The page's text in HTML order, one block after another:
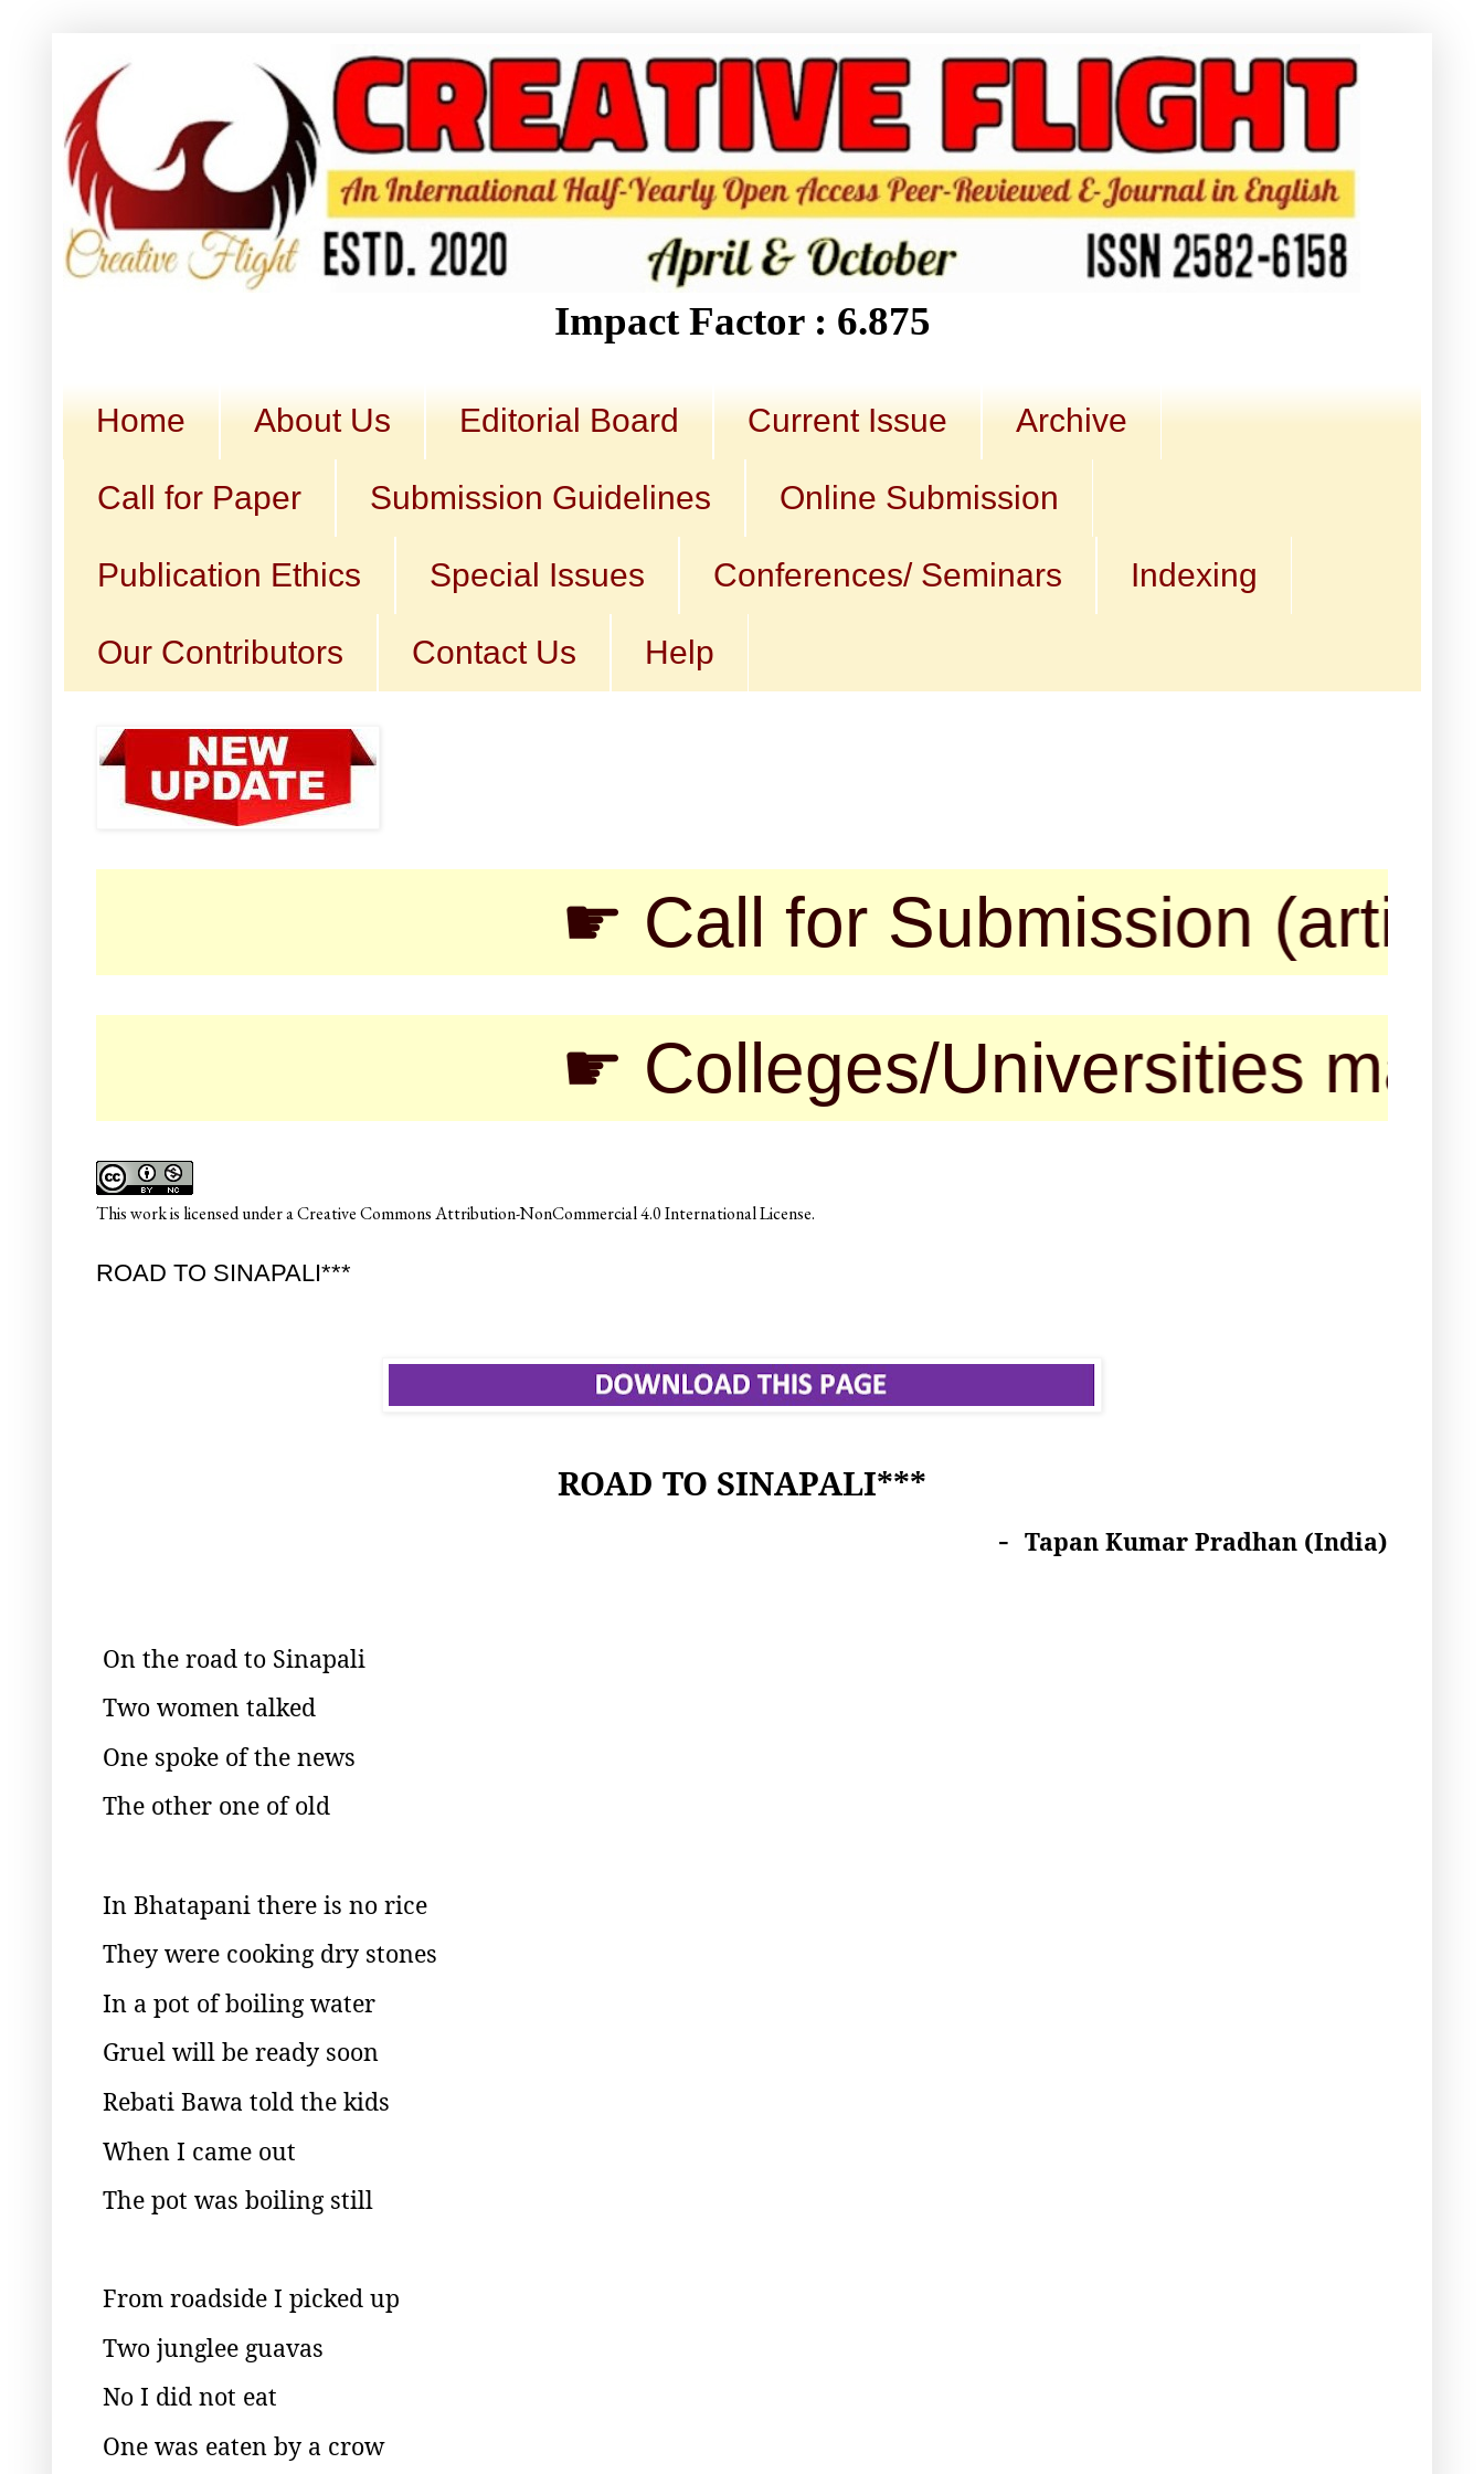
Impact Factor : 6.875
Home About Us Editorial Board Current Issue Archive
Call for Paper Submission Guidelines Online Submission
Publication Ethics Special Issues Conferences/ Seminars Indexing
Our Contributors Contact Us Help
☛ Call for Submission (articles,
☛ Colleges/Universities may
Thisworkis licensed under aCreative Commons Attribution-NonCommercial 4.0 International License.
ROAD TO SINAPALI***
ROAD TO SINAPALI***
- Tapan Kumar Pradhan (India)
On the road to Sinapali
Two women talked
One spoke of the news
The other one of old
In Bhatapani there is no rice
They were cooking dry stones
In a pot of boiling water
Gruel will be ready soon
Rebati Bawa told the kids
When I came out
The pot was boiling still
From roadside I picked up
Two junglee guavas
No I did not eat
One was eaten by a crow